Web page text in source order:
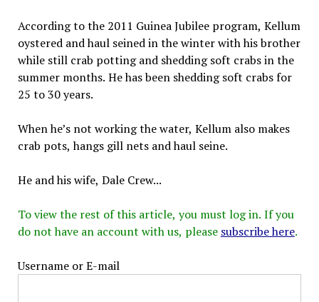
According to the 2011 Guinea Jubilee program, Kellum
oystered and haul seined in the winter with his brother
while still crab potting and shedding soft crabs in the
summer months. He has been shedding soft crabs for
25 to 30 years.
When he’s not working the water, Kellum also makes
crab pots, hangs gill nets and haul seine.
He and his wife, Dale Crew...
To view the rest of this article, you must log in. If you
do not have an account with us, please subscribe here.
Username or E-mail